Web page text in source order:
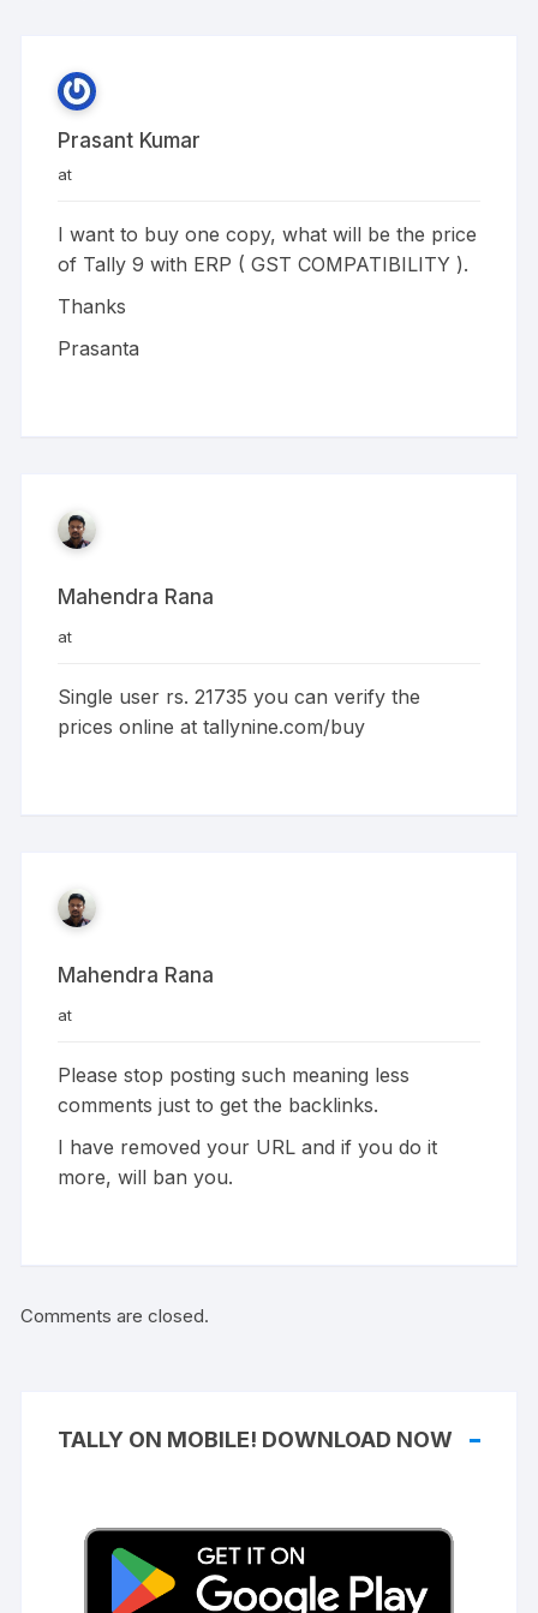
Prasant Kumar
at
I want to buy one copy, what will be the price
of Tally 9 with ERP ( GST COMPATIBILITY ).
Thanks
Prasanta
Mahendra Rana
at
Single user rs. 21735 you can verify the
prices online at tallynine.com/buy
Mahendra Rana
at
Please stop posting such meaning less
comments just to get the backlinks.
I have removed your URL and if you do it
more, will ban you.
Comments are closed.
TALLY ON MOBILE! DOWNLOAD NOW